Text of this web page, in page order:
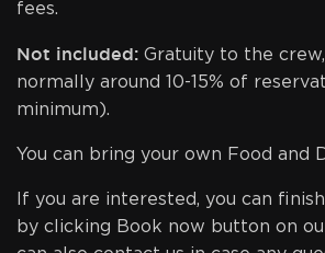
fees.
Not included: Gratuity to the
normally around 10-15% of
minimum).
You can bring your own Food and
If you are interested, you can
by clicking Book now button on